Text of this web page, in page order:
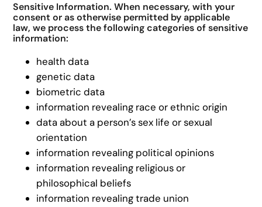
Sensitive Information. When necessary, with your
consent or as otherwise permitted by applicable
law, we process the following categories of sensitive
information:
health data
genetic data
biometric data
information revealing race or ethnic origin
data about a person’s sex life or sexual
orientation
information revealing political opinions
information revealing religious or
philosophical beliefs
information revealing trade union